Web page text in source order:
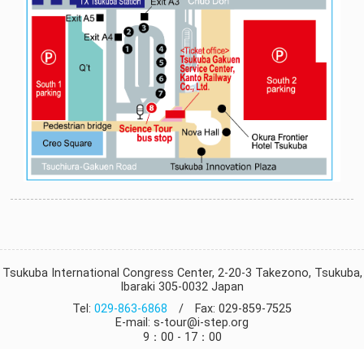
Tsukuba International Congress Center, 2-20-3 Takezono, Tsukuba,
Ibaraki 305-0032 Japan
Tel: 029-863-6868 / Fax: 029-859-7525
E-mail: s-tour@i-step.org
9：00 - 17：00